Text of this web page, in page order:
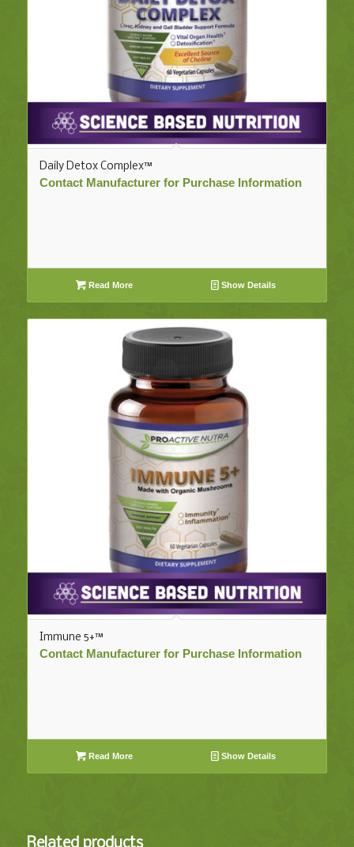
Daily Detox Complex™
Contact Manufacturer for Purchase Information
Read More Show Details
Immune 5+™
Contact Manufacturer for Purchase Information
Read More Show Details
Related products